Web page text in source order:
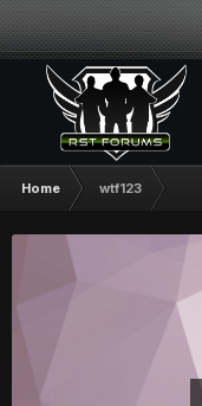
Home wtf123